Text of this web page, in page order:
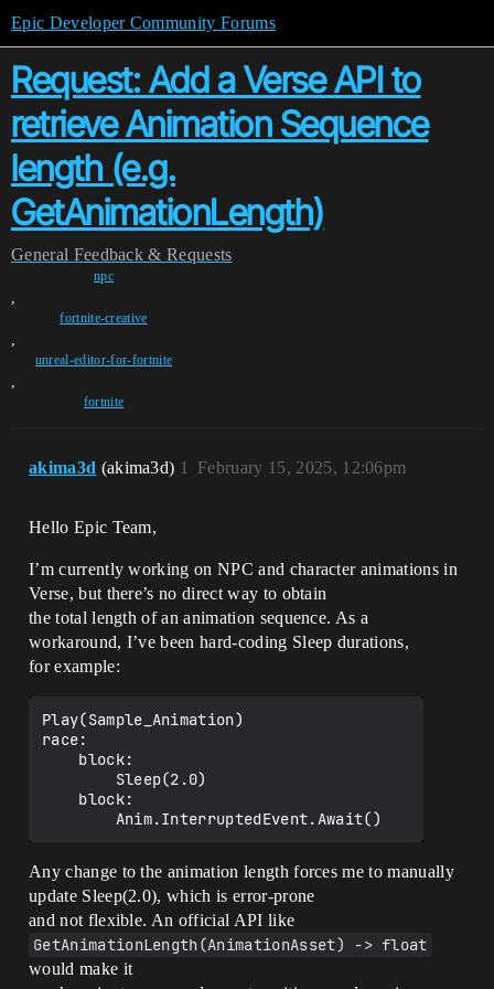
Epic Developer Community Forums
Request: Add a Verse API to
retrieve Animation Sequence
length (e.g.
GetAnimationLength)
General Feedback & Requests
npc
,
fortnite-creative
,
unreal-editor-for-fortnite
,
fortnite
akima3d (akima3d) February 15, 2025, 12:06pm
1
Hello Epic Team,
I’m currently working on NPC and character animations in
Verse, but there’s no direct way to obtain
the total length of an animation sequence. As a
workaround, I’ve been hard-coding Sleep durations,
for example:
Play(Sample_Animation)
race:
Any change to the animation length forces me to manually
update Sleep(2.0), which is error-prone
and not flexible. An official API like
GetAnimationLength(AnimationAsset) -> float
would make it